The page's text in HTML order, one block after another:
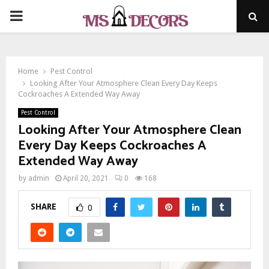
PRIMARY
Home
Pest Control
Looking After Your Atmosphere Clean Every Day Keeps
Cockroaches A Extended Way Away
Pest Control
Looking After Your Atmosphere Clean
Every Day Keeps Cockroaches A
Extended Way Away
by admin April 20, 2021 0 168
SHARE 0